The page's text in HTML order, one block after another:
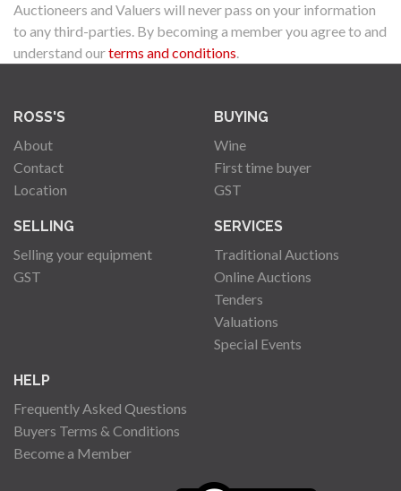
Auctioneers and Valuers will never pass on your information
to any third-parties. By becoming a member you agree to and
understand ourterms and conditions.
ROSS'S
About
Contact
Location
BUYING
Wine
First time buyer
GST
SELLING
Selling your equipment
GST
SERVICES
Traditional Auctions
Online Auctions
Tenders
Valuations
Special Events
HELP
Frequently Asked Questions
Buyers Terms & Conditions
Become a Member